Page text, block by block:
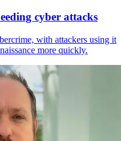
cyber attacks
with attackers using it
more quickly.